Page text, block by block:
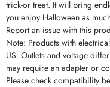
trick-or treat. It will bring
you enjoy Halloween as
Report an issue with this
Note: Products with
US. Outlets and voltage
may require an adapter or
Please check compatibility